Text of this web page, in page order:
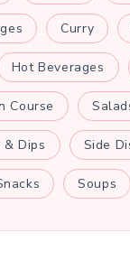
Curry
Hot Beverages
Course
& Dips Side
Soups